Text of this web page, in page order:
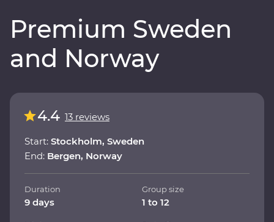
Premium Sweden
and Norway
4.4 13 reviews
Start: Stockholm, Sweden
End: Bergen, Norway
Duration
9 days
Group size
1 to 12